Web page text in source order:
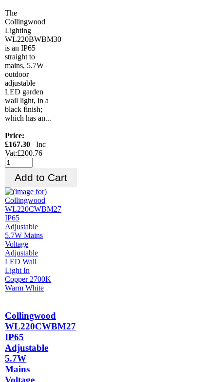
The
Collingwood
Lighting
WL220BWBM30
is an IP65
straight to
mains, 5.7W
outdoor
adjustable
LED garden
wall light, in a
black finish;
which has an...
Price:
£167.30 Inc
Vat:£200.76
Collingwood
WL220CWBM27
IP65
Adjustable
5.7W
Mains
Voltage